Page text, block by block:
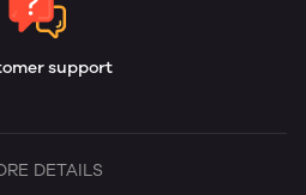
support
DETAILS